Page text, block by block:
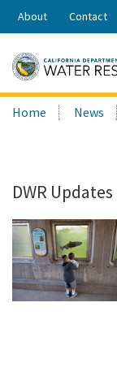
Share:
About Contact
Search
this
Home News
DWR Updates